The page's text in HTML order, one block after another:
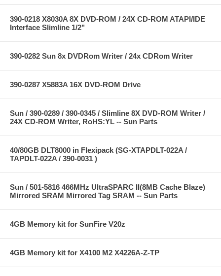
390-0218 X8030A 8X DVD-ROM / 24X CD-ROM ATAPI/IDE
Interface Slimline 1/2"
390-0282 Sun 8x DVDRom Writer / 24x CDRom Writer
390-0287 X5883A 16X DVD-ROM Drive
Sun / 390-0289 / 390-0345 / Slimline 8X DVD-ROM Writer /
24X CD-ROM Writer, RoHS:YL -- Sun Parts
40/80GB DLT8000 in Flexipack (SG-XTAPDLT-022A /
TAPDLT-022A / 390-0031 )
Sun / 501-5816 466MHz UltraSPARC II(8MB Cache Blaze)
Mirrored SRAM Mirrored Tag SRAM -- Sun Parts
4GB Memory kit for SunFire V20z
4GB Memory kit for X4100 M2 X4226A-Z-TP